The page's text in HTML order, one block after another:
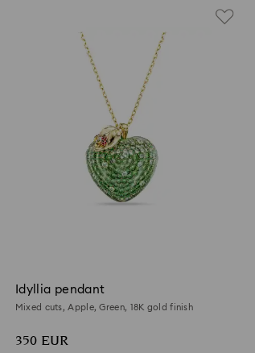
Idyllia pendant
Mixed cuts, Apple, Green, 18K gold finish
350 EUR